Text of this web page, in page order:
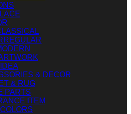
& DECOR
& RUG
PARTS
ITEM